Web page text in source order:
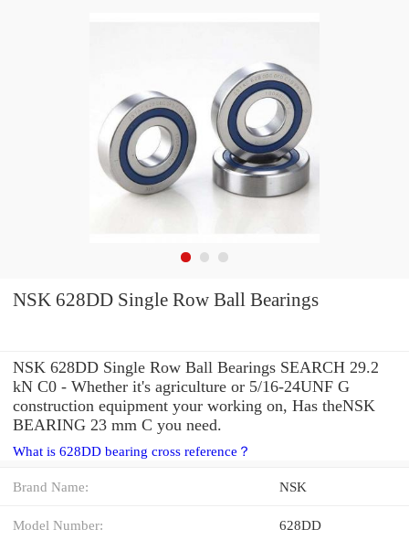
NSK 628DD Single Row Ball Bearings
NSK 628DD Single Row Ball Bearings SEARCH 29.2
kN C0 - Whether it's agriculture or 5/16-24UNF G
construction equipment your working on, Has theNSK
BEARING 23 mm C you need.
What is 628DD bearing cross reference？
Brand Name: NSK
Model Number: 628DD